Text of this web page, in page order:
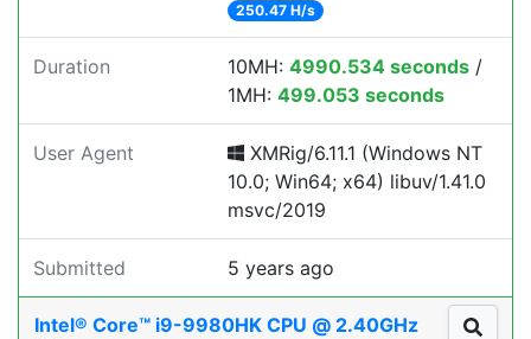
250.47 H/s
Duration 10MH: 4990.534 seconds /
1MH: 499.053 seconds
User Agent
XMRig/6.11.1 (Windows NT
10.0; Win64; x64) libuv/1.41.0
msvc/2019
Submitted 5 years ago
Intel® Core™ i9-9980HK CPU @ 2.40GHz